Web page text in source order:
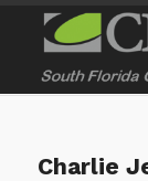
Charlie